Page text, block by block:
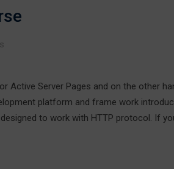
Active Server Pages and on the other
platform and frame work
to work with HTTP protocol. If